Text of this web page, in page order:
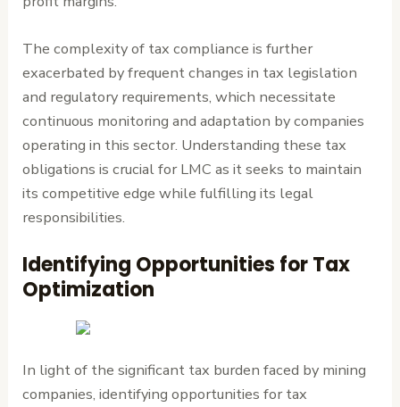
The complexity of tax compliance is further
exacerbated by frequent changes in tax legislation
and regulatory requirements, which necessitate
continuous monitoring and adaptation by companies
operating in this sector. Understanding these tax
obligations is crucial for LMC as it seeks to maintain
its competitive edge while fulfilling its legal
responsibilities.
Identifying Opportunities for Tax
Optimization
In light of the significant tax burden faced by mining
companies, identifying opportunities for tax